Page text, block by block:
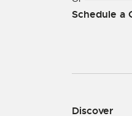
Schedule a
Discover